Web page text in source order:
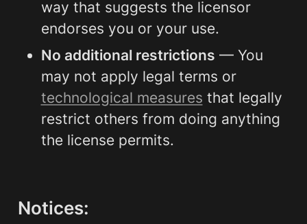
way that suggests the licensor
endorses you or your use.
No additional restrictions — You
may not apply legal terms or
technological measures that legally
restrict others from doing anything
the license permits.
Notices: